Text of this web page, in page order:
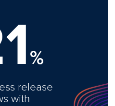
%
release
with